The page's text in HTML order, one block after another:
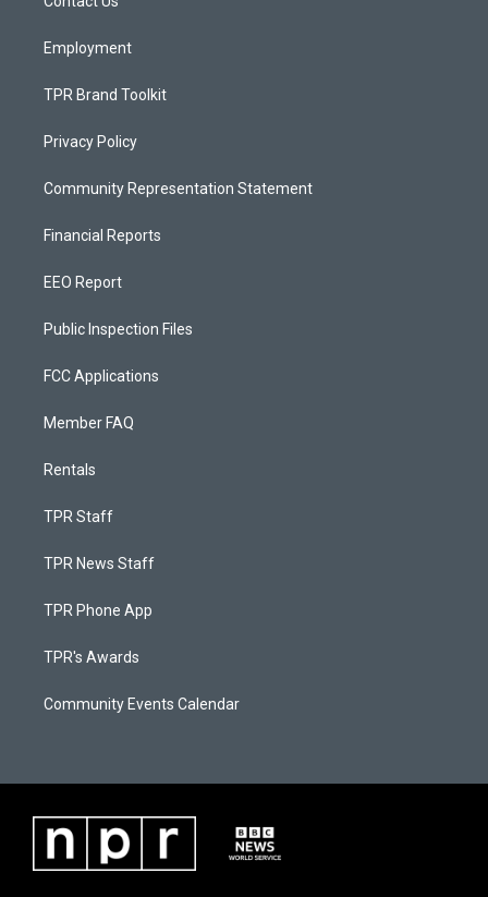
Employment
TPR Brand Toolkit
Privacy Policy
Community Representation Statement
Financial Reports
EEO Report
Public Inspection Files
FCC Applications
Member FAQ
Rentals
TPR Staff
TPR News Staff
TPR Phone App
TPR's Awards
Community Events Calendar